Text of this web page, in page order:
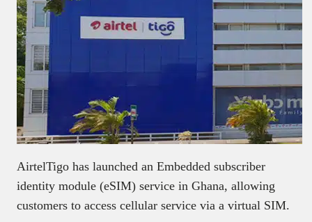
AirtelTigo has launched an Embedded subscriber
identity module (eSIM) service in Ghana, allowing
customers to access cellular service via a virtual SIM.